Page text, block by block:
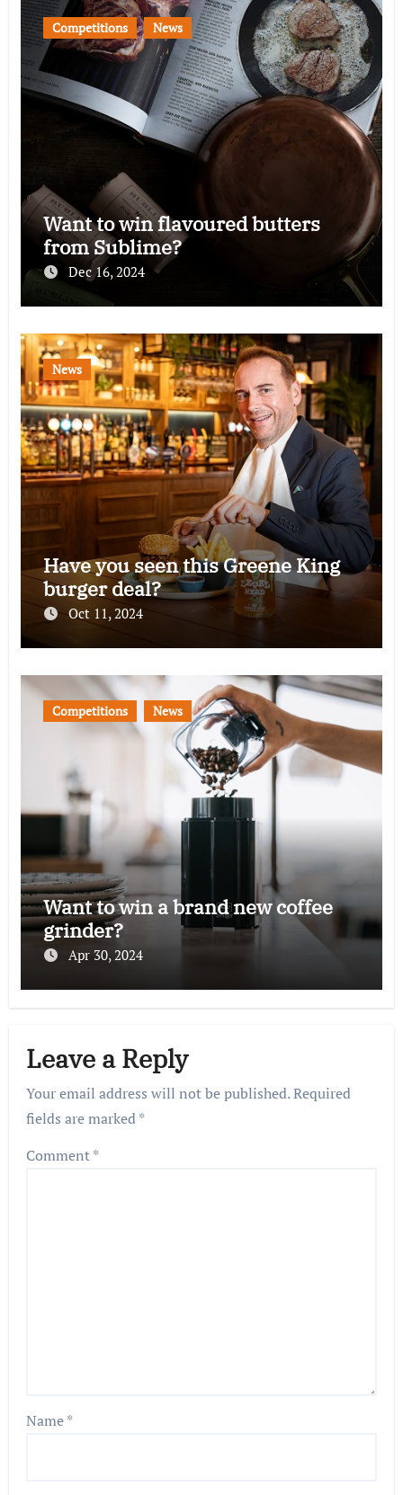
Competitions News
Want to win flavoured butters
from Sublime?
Dec 16, 2024
News
Have you seen this Greene King
burger deal?
Oct 11, 2024
Competitions News
Want to win a brand new coffee
grinder?
Apr 30, 2024
Leave a Reply
Your email address will not be published.Required
fields are marked*
Comment*
Name*